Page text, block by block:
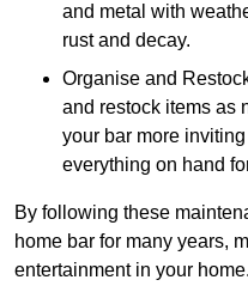
and metal with
rust and decay.
Organise and
and restock items as
your bar more
everything on hand
By following these
home bar for many years,
entertainment in your home.